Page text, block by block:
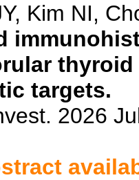
Kim NI,
targets.
2026